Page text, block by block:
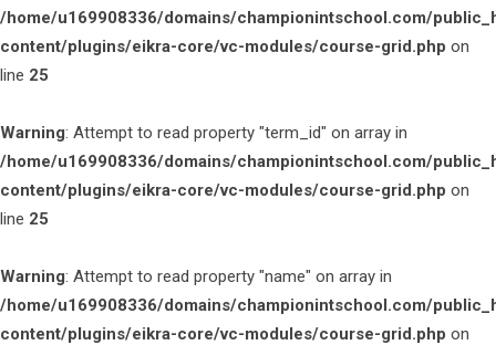
/home/u169908336/domains/championintschool.com/
content/plugins/eikra-core/vc-modules/course-grid.php on
line 25
Warning: Attempt to read property "term_id" on array in
/home/u169908336/domains/championintschool.com/
content/plugins/eikra-core/vc-modules/course-grid.php on
line 25
Warning: Attempt to read property "name" on array in
/home/u169908336/domains/championintschool.com/
content/plugins/eikra-core/vc-modules/course-grid.php on